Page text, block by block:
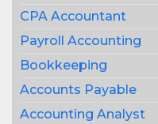
CPA Accountant
Payroll Accounting
Bookkeeping
Accounts Payable
Accounting Analyst